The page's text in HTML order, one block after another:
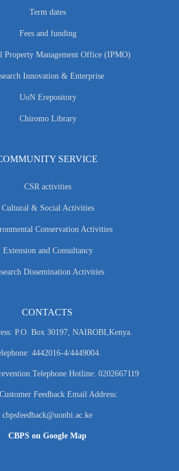
Term dates
Fees and funding
Property Management Office (IPMO)
Innovation & Enterprise
UoN Erepository
Chiromo Library
SERVICE
CSR activities
Cultural & Social Activities
Conservation Activities
Extension and Consultancy
Dissemination Activities
CONTACTS
P.O. Box 30197, NAIROBI,Kenya.
4442016-4/4449004.
Telephone Hotline: 0202667119
Feedback Email Address:
cbpsfeedback@uonbi.ac.ke
CBPS on Google Map